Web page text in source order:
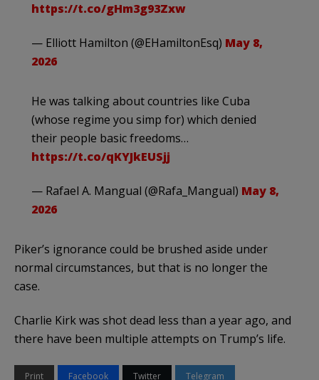
https://t.co/gHm3g93Zxw
— Elliott Hamilton (@EHamiltonEsq) May 8,
2026
He was talking about countries like Cuba
(whose regime you simp for) which denied
their people basic freedoms…
https://t.co/qKYJkEUSjj
— Rafael A. Mangual (@Rafa_Mangual) May 8,
2026
Piker’s ignorance could be brushed aside under
normal circumstances, but that is no longer the
case.
Charlie Kirk was shot dead less than a year ago, and
there have been multiple attempts on Trump’s life.
Print Facebook Twitter Telegram